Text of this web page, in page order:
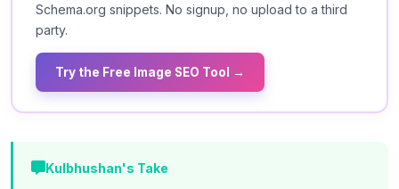
Schema.org snippets. No signup, no upload to a third
party.
Try the Free Image SEO Tool →
Kulbhushan's Take